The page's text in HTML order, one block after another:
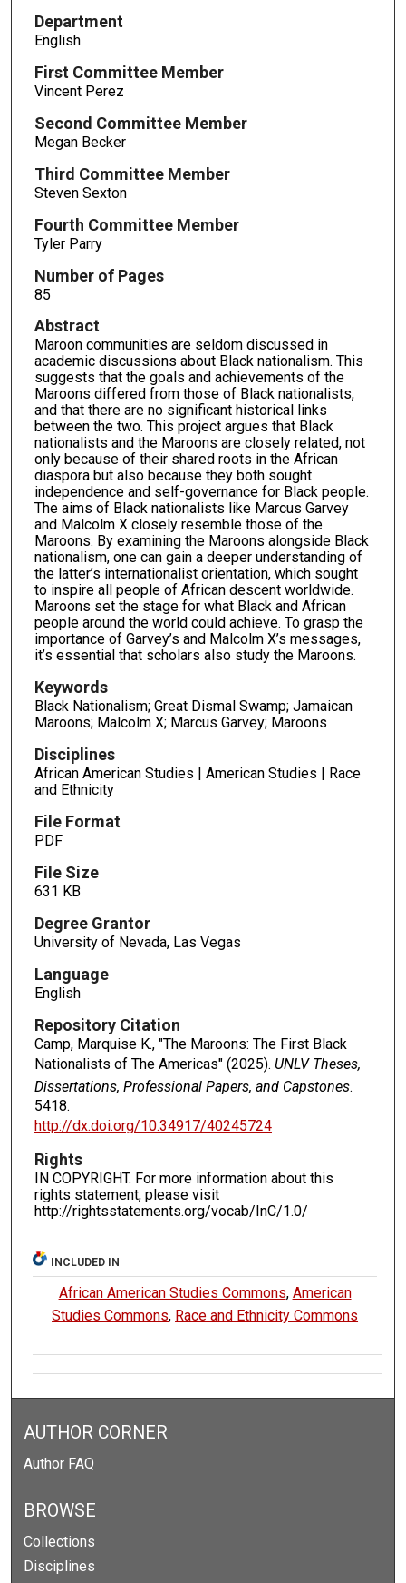
Department
English
First Committee Member
Vincent Perez
Second Committee Member
Megan Becker
Third Committee Member
Steven Sexton
Fourth Committee Member
Tyler Parry
Number of Pages
85
Abstract
Maroon communities are seldom discussed in
academic discussions about Black nationalism. This
suggests that the goals and achievements of the
Maroons differed from those of Black nationalists,
and that there are no significant historical links
between the two. This project argues that Black
nationalists and the Maroons are closely related, not
only because of their shared roots in the African
diaspora but also because they both sought
independence and self-governance for Black people.
The aims of Black nationalists like Marcus Garvey
and Malcolm X closely resemble those of the
Maroons. By examining the Maroons alongside Black
nationalism, one can gain a deeper understanding of
the latter’s internationalist orientation, which sought
to inspire all people of African descent worldwide.
Maroons set the stage for what Black and African
people around the world could achieve. To grasp the
importance of Garvey’s and Malcolm X’s messages,
it’s essential that scholars also study the Maroons.
Keywords
Black Nationalism; Great Dismal Swamp; Jamaican
Maroons; Malcolm X; Marcus Garvey; Maroons
Disciplines
African American Studies | American Studies | Race
and Ethnicity
File Format
PDF
File Size
631 KB
Degree Grantor
University of Nevada, Las Vegas
Language
English
Repository Citation
Camp, Marquise K., "The Maroons: The First Black
Nationalists of The Americas" (2025). UNLV Theses,
Dissertations, Professional Papers, and Capstones.
5418.
http://dx.doi.org/10.34917/40245724
Rights
IN COPYRIGHT. For more information about this
rights statement, please visit
http://rightsstatements.org/vocab/InC/1.0/
INCLUDED IN
African American Studies Commons, American
Studies Commons, Race and Ethnicity Commons
AUTHOR CORNER
Author FAQ
BROWSE
Collections
Disciplines